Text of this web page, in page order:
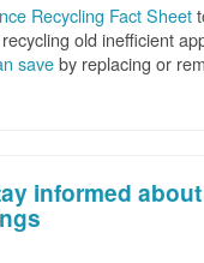
Recycling Fact Sheet
old inefficient
saveby replacing or
informed